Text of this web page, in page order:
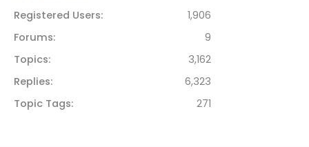
Registered Users
1,906
Forums
9
Topics
3,162
Replies
6,323
Topic Tags
271